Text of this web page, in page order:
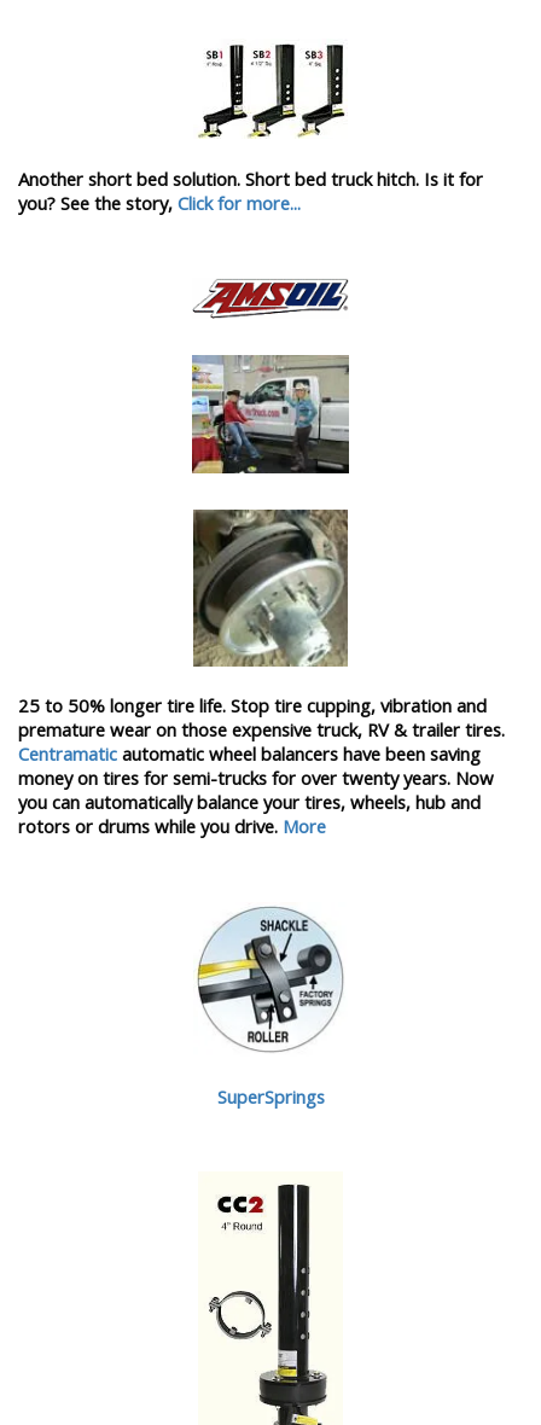
Another short bed solution. Short bed truck hitch. Is it for
you? See the story, Click for more...
25 to 50% longer tire life. Stop tire cupping, vibration and
premature wear on those expensive truck, RV & trailer tires.
Centramatic automatic wheel balancers have been saving
money on tires for semi-trucks for over twenty years. Now
you can automatically balance your tires, wheels, hub and
rotors or drums while you drive. More
SuperSprings